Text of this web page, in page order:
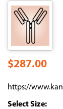
$287.00
https://
Size: